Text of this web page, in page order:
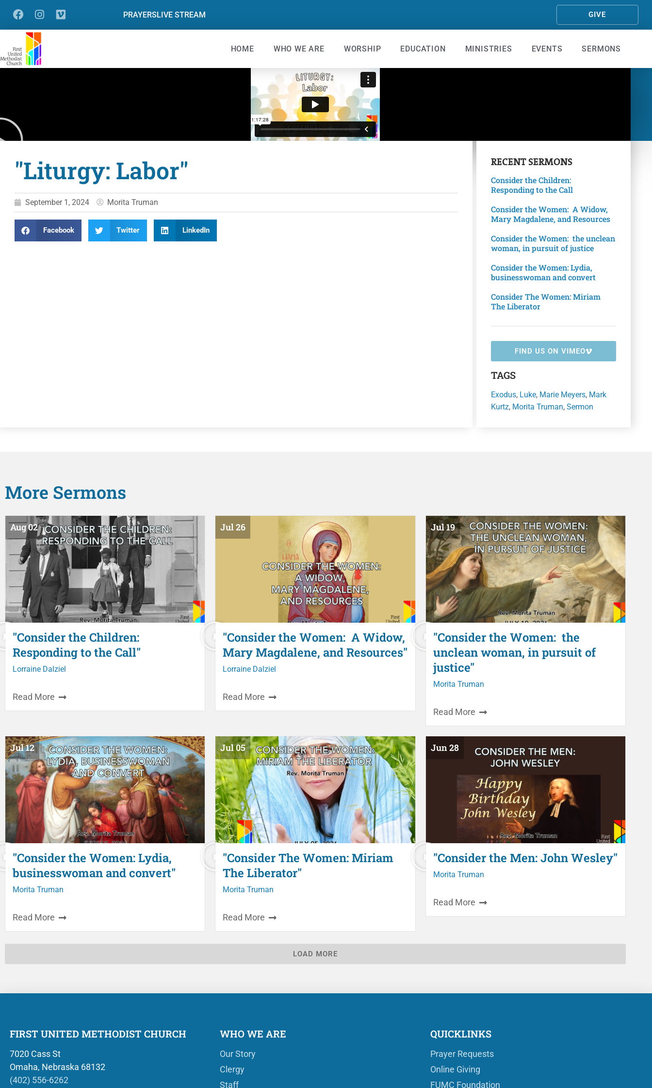
PRAYERSLIVE STREAM GIVE
HOME WHO WE ARE WORSHIP EDUCATION MINISTRIES EVENTS SERMONS
"Liturgy: Labor"
September 1, 2024 Morita Truman
Facebook Twitter LinkedIn
RECENTSERMONS
Consider the Children:
Responding to the Call
Consider the Women: A Widow,
Mary Magdalene, and Resources
Consider the Women: the unclean
woman, in pursuit of justice
Consider the Women: Lydia,
businesswoman and convert
Consider The Women: Miriam
The Liberator
FIND US ON VIMEO
TAGS
Exodus, Luke, Marie Meyers, Mark
Kurtz, Morita Truman,Sermon
More Sermons
Aug 02
"Consider the Children:
Responding to the Call"
Lorraine Dalziel
Read More
Jul 26
"Consider the Women: A Widow,
Mary Magdalene, and Resources"
Lorraine Dalziel
Read More
Jul 19
"Consider the Women: the
unclean woman, in pursuit of
justice"
Morita Truman
Read More
Jul 12
"Consider the Women: Lydia,
businesswoman and convert"
Morita Truman
Read More
Jul 05
"Consider The Women: Miriam
The Liberator"
Morita Truman
Read More
Jun 28
"Consider the Men: John Wesley"
Morita Truman
Read More
LOAD MORE
FIRST UNITED METHODIST CHURCH
7020 Cass St
Omaha, Nebraska 68132
(402) 556-6262
WHO WE ARE
Our Story
Clergy
Staff
QUICKLINKS
Prayer Requests
Online Giving
FUMC Foundation